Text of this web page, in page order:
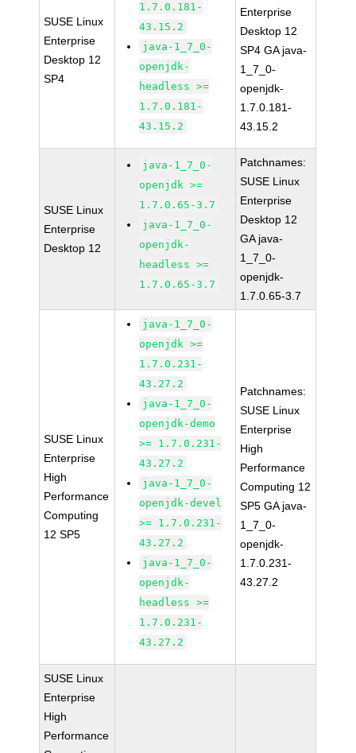
SUSE Linux
Enterprise
Desktop 12
SP4
1.7.0.181-
43.15.2
java-1_7_0-
openjdk-
headless >=
1.7.0.181-
43.15.2
Enterprise
Desktop 12
SP4 GA java-
1_7_0-
openjdk-
1.7.0.181-
43.15.2
SUSE Linux
Enterprise
Desktop 12
java-1_7_0-
openjdk >=
1.7.0.65-3.7
java-1_7_0-
openjdk-
headless >=
1.7.0.65-3.7
Patchnames:
SUSE Linux
Enterprise
Desktop 12
GA java-
1_7_0-
openjdk-
1.7.0.65-3.7
SUSE Linux
Enterprise
High
Performance
Computing
12 SP5
java-1_7_0-
openjdk >=
1.7.0.231-
43.27.2
java-1_7_0-
openjdk-demo
>= 1.7.0.231-
43.27.2
java-1_7_0-
openjdk-devel
>= 1.7.0.231-
43.27.2
java-1_7_0-
openjdk-
headless >=
1.7.0.231-
43.27.2
Patchnames:
SUSE Linux
Enterprise
High
Performance
Computing 12
SP5 GA java-
1_7_0-
openjdk-
1.7.0.231-
43.27.2
SUSE Linux
Enterprise
High
Performance